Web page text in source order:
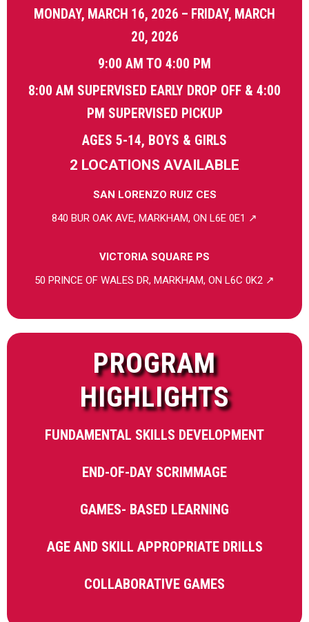
MONDAY, MARCH 16, 2026 – FRIDAY, MARCH
20, 2026
9:00 AM TO 4:00 PM
8:00 AM SUPERVISED EARLY DROP OFF & 4:00
PM SUPERVISED PICKUP
AGES 5-14, BOYS & GIRLS
2 LOCATIONS AVAILABLE
SAN LORENZO RUIZ CES
840 BUR OAK AVE, MARKHAM, ON L6E 0E1 ↗
VICTORIA SQUARE PS
50 PRINCE OF WALES DR, MARKHAM, ON L6C 0K2 ↗
PROGRAM
HIGHLIGHTS
FUNDAMENTAL SKILLS DEVELOPMENT
END-OF-DAY SCRIMMAGE
GAMES- BASED LEARNING
AGE AND SKILL APPROPRIATE DRILLS
COLLABORATIVE GAMES